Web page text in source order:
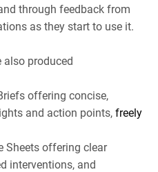
through feedback from
as they start to use it.
also produced
offering concise,
and action points, freely
Sheets offering clear
interventions, and